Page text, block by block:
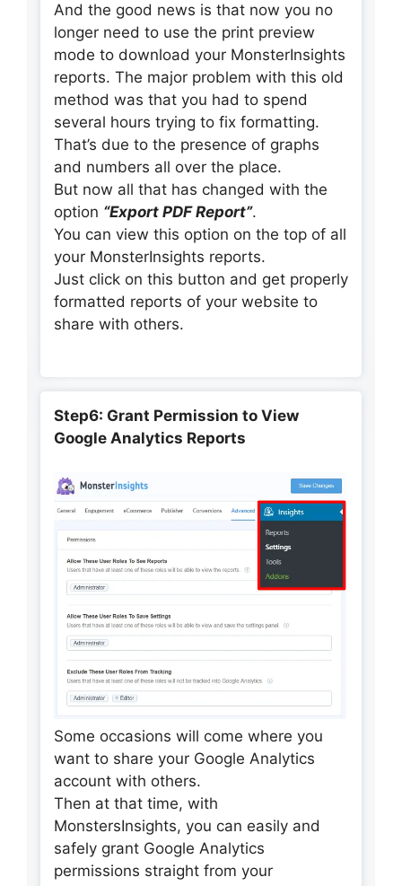
And the good news is that now you no
longer need to use the print preview
mode to download your MonsterInsights
reports. The major problem with this old
method was that you had to spend
several hours trying to fix formatting.
That’s due to the presence of graphs
and numbers all over the place.
But now all that has changed with the
option “Export PDF Report”.
You can view this option on the top of all
your MonsterInsights reports.
Just click on this button and get properly
formatted reports of your website to
share with others.
Step6: Grant Permission to View
Google Analytics Reports
Some occasions will come where you
want to share your Google Analytics
account with others.
Then at that time, with
MonstersInsights, you can easily and
safely grant Google Analytics
permissions straight from your